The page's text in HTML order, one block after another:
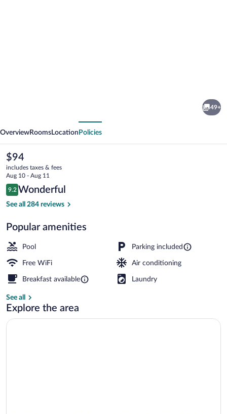
49+
OverviewRooms Location Policies
The
current
price
is
$94
$94
includes taxes & fees
Aug 10 - Aug 11
Reviews
9.2
9.2 out of 10
Wonderful
See all 284 reviews
Popular amenities
Pool Parking included
Free WiFi Air conditioning
Breakfast available Laundry
See all
Explore the area